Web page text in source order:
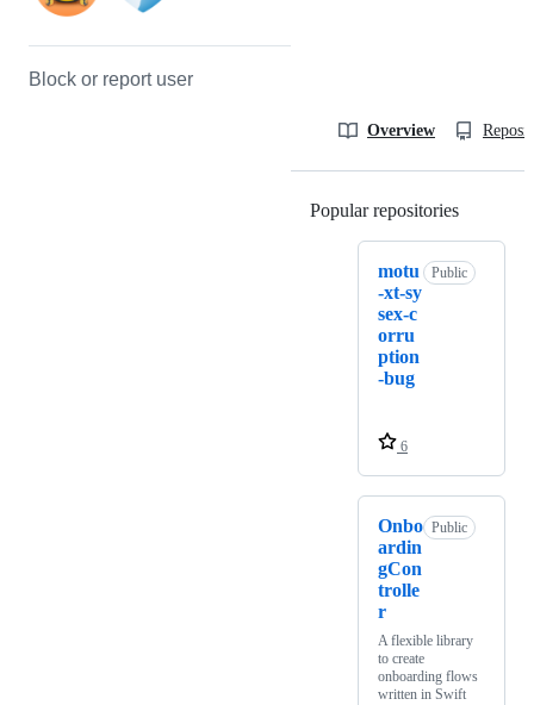
Block or report user
Overview
Popular repositories
motu
-xt-sy
sex-c
orru
ption
-bug
Public
6
Onbo
ardin
gCon
trolle
r
Public
A flexible library
to create
onboarding flows
written in Swift